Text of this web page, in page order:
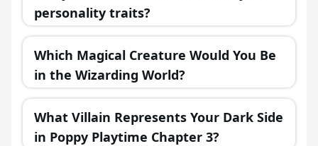
personality traits?
Which Magical Creature Would You Be
in the Wizarding World?
What Villain Represents Your Dark Side
in Poppy Playtime Chapter 3?